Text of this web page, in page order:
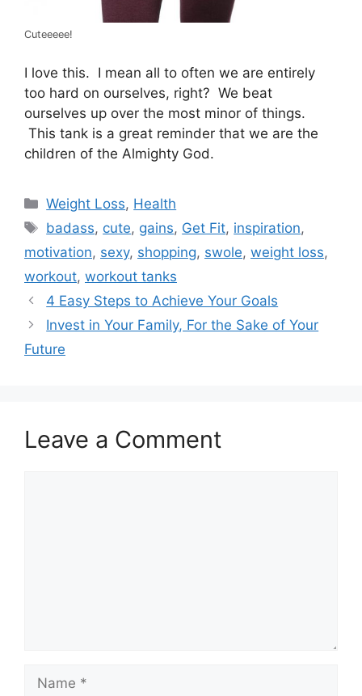
Cuteeeee!
I love this. I mean all to often we are entirely
too hard on ourselves, right? We beat
ourselves up over the most minor of things.
This tank is a great reminder that we are the
children of the Almighty God.
Categories
Weight Loss, Health
Tags
badass, cute, gains, Get Fit, inspiration,
motivation, sexy, shopping, swole, weight loss,
workout, workout tanks
4 Easy Steps to Achieve Your Goals
Invest in Your Family, For the Sake of Your
Future
Leave a Comment